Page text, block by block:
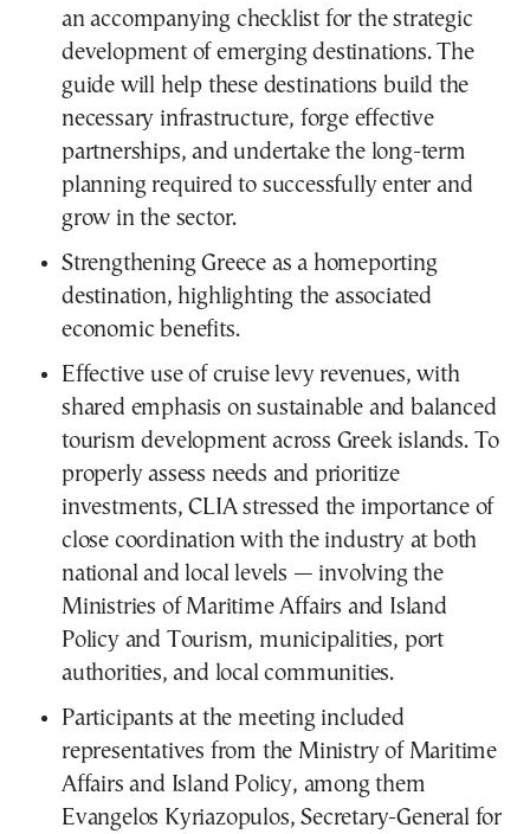
an accompanying checklist for the strategic
development of emerging destinations. The
guide will help these destinations build the
necessary infrastructure, forge effective
partnerships, and undertake the long-term
planning required to successfully enter and
grow in the sector.
Strengthening Greece as a homeporting
destination, highlighting the associated
economic benefits.
Effective use of cruise levy revenues, with
shared emphasis on sustainable and balanced
tourism development across Greek islands. To
properly assess needs and prioritize
investments, CLIA stressed the importance of
close coordination with the industry at both
national and local levels — involving the
Ministries of Maritime Affairs and Island
Policy and Tourism, municipalities, port
authorities, and local communities.
Participants at the meeting included
representatives from the Ministry of Maritime
Affairs and Island Policy, among them
Evangelos Kyriazopulos, Secretary-General for